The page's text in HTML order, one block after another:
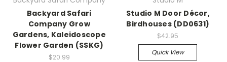
Backyard Safari
Company Grow
Gardens, Kaleidoscope
Flower Garden (SSKG)
$20.99
Studio M Door Décor,
Birdhouses (DD0631)
$42.95
Quick View